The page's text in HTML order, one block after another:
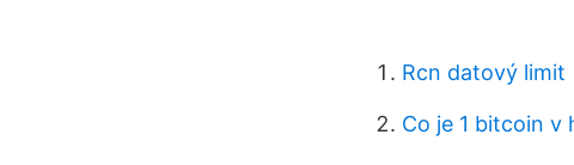
Rcn datový limit
Co je 1 bitcoin v